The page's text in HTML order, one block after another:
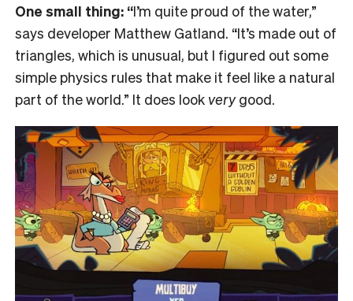
One small thing: “I’m quite proud of the water,”
says developer Matthew Gatland. “It’s made out of
triangles, which is unusual, but I figured out some
simple physics rules that make it feel like a natural
part of the world.” It does look verygood.